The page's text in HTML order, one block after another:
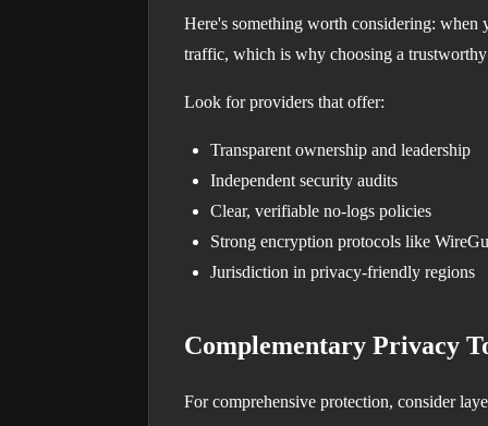
Here's something worth considering:
traffic, which is why choosing a
Look for providers that offer:
Transparent ownership and leadership
Independent security audits
Clear, verifiable no-logs policies
Strong encryption protocols like
Jurisdiction in privacy-friendly regions
Complementary Privacy
For comprehensive protection, consider